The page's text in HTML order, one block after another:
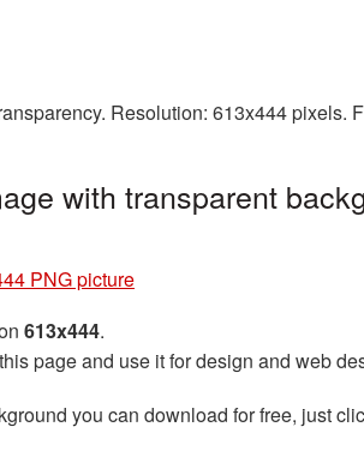
Resolution: 613x444 pixels.
with transparent
PNG picture
613x444.
page and use it for design and web
you can download for free, just